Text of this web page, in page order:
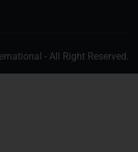
- All Right Reserved.